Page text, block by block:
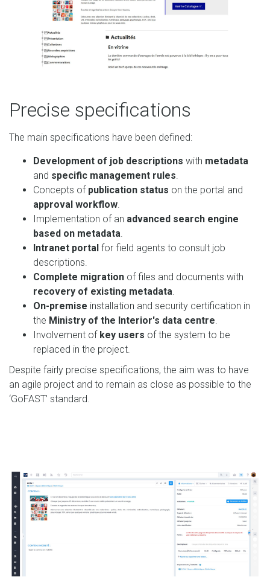
Precise specifications
The main specifications have been defined:
Development of job descriptions with metadata
and specific management rules.
Concepts of publication status on the portal and
approval workflow.
Implementation of an advanced search engine
based on metadata.
Intranet portal for field agents to consult job
descriptions.
Complete migration of files and documents with
recovery of existing metadata.
On-premise installation and security certification in
the Ministry of the Interior's data centre.
Involvement of key users of the system to be
replaced in the project.
Despite fairly precise specifications, the aim was to have
an agile project and to remain as close as possible to the
‘GoFAST’ standard.